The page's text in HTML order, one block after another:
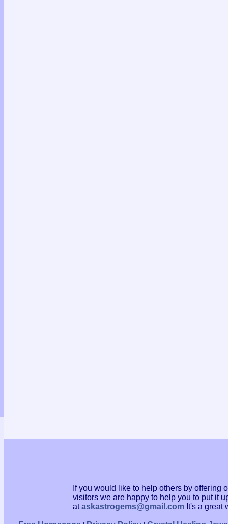
If you would like to help others by offering
visitors we are happy to help you to put it
ataskastrogems@gmail.comIt's a great